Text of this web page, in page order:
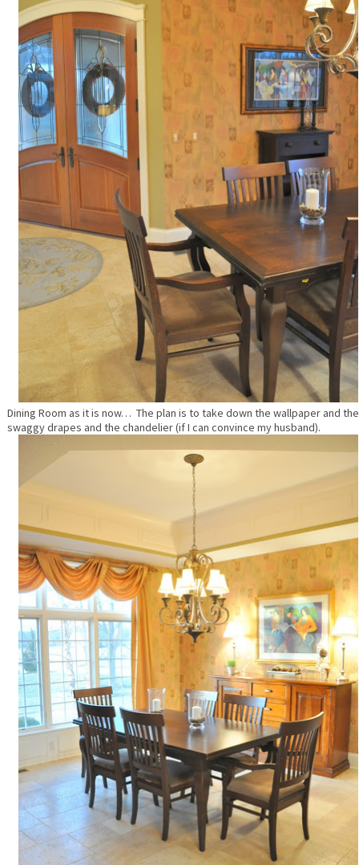
Dining Room as it is now… The plan is to take down the wallpaper and the
swaggy drapes and the chandelier (if I can convince my husband).